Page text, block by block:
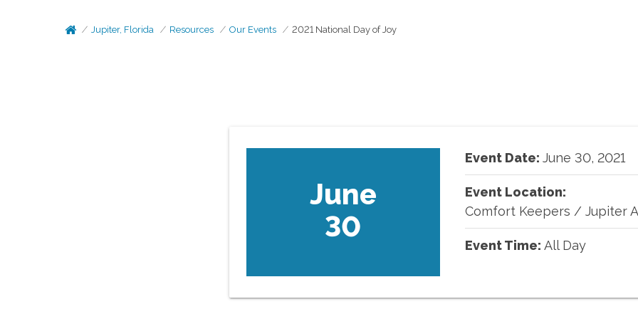
Jupiter, Florida Resources Our Events 2021 National Day of Joy
June
30
Event Date: June 30, 2021
Event Location:
Comfort Keepers / Jupiter
Event Time: All Day